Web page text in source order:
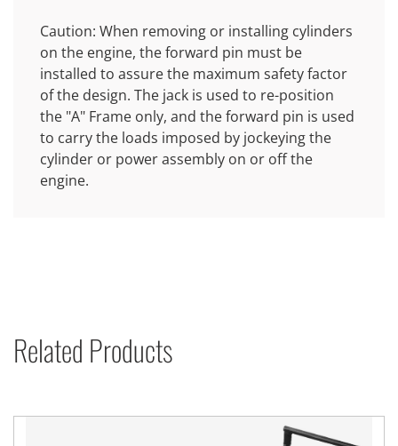
Caution: When removing or installing cylinders
on the engine, the forward pin must be
installed to assure the maximum safety factor
of the design. The jack is used to re-position
the "A" Frame only, and the forward pin is used
to carry the loads imposed by jockeying the
cylinder or power assembly on or off the
engine.
Related Products